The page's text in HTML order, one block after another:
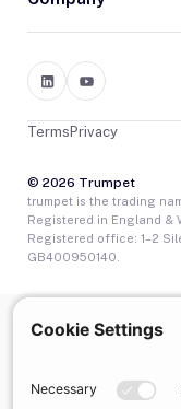
© 2026 Trumpet
Privacy
Terms
trumpet is the trading
Registered in England &
Registered office: 1–2
GB400950140.